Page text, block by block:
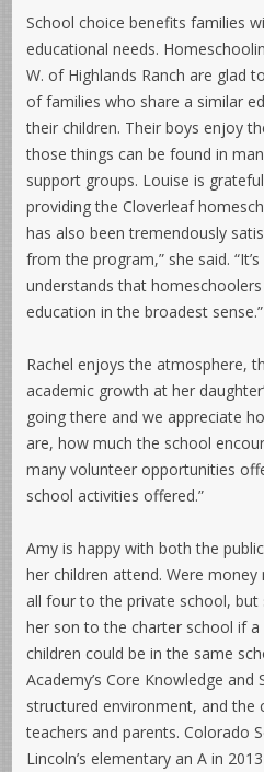
School choice benefits families
educational needs.
W. of Highlands Ranch are glad
of families who share a similar
their children. Their boys enjoy
those things can be found in
support groups. Louise is
providing the Cloverleaf
has also been tremendously
from the program,” she said.
understands that
education in the broadest sense.”
Rachel enjoys the atmosphere,
academic growth at her
going there and we appreciate
are, how much the school
many volunteer opportunities
school activities offered.”
Amy is happy with both the
her children attend. Were
all four to the private school,
her son to the charter school if
children could be in the same
Academy’s Core Knowledge
structured environment, and the
teachers and parents. Colorado
Lincoln’s elementary an A in